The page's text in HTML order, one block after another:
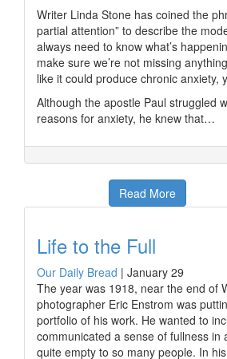
Writer Linda Stone has coined the
partial attention” to describe the
always need to know what’s
make sure we’re not missing
like it could produce chronic anxiety,
Although the apostle Paul struggled
reasons for anxiety, he knew that…
Read More
Life to the Full
Our Daily Bread | January 29
The year was 1918, near the end of
photographer Eric Enstrom was
portfolio of his work. He wanted to
communicated a sense of fullness in
quite empty to so many people. In